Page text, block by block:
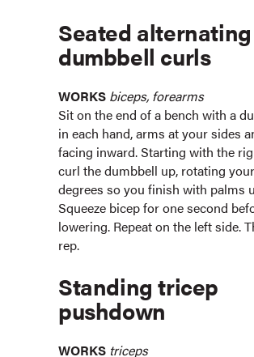
Seated alternating
dumbbell curls
WORKS biceps, forearms
Sit on the end of a bench with a
in each hand, arms at your sides
facing inward. Starting with the
curl the dumbbell up, rotating
degrees so you finish with palms
Squeeze bicep for one second
lowering. Repeat on the left side.
rep.
Standing tricep
pushdown
WORKS triceps